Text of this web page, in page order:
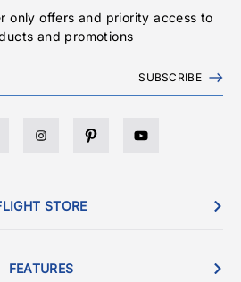
only offers and priority access to
and promotions
SUBSCRIBE
STORE
FEATURES